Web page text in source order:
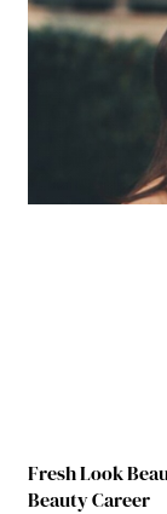
Fresh Look
Beauty Career